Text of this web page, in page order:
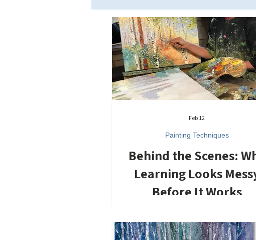
Restart Inspiration
Feb 12
Painting Techniques
Behind the Scenes:
Learning Looks
Before It Works